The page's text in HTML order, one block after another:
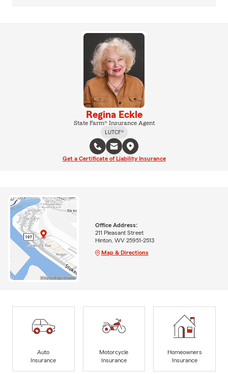
Regina Eckle
State Farm® Insurance Agent
LUTCF®
Get a Certificate of Liability Insurance
Office Address:
211 Pleasant Street
Hinton, WV 25951-2513
Map & Directions
Auto
Insurance
Motorcycle
Insurance
Homeowners
Insurance